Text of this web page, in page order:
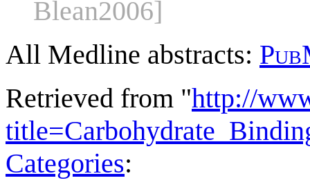
Blean2006]
All Medline abstracts:
Retrieved from "http://
Categories: